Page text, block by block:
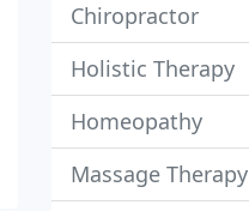
Chiropractor
Holistic Therapy
Homeopathy
Massage Therapy